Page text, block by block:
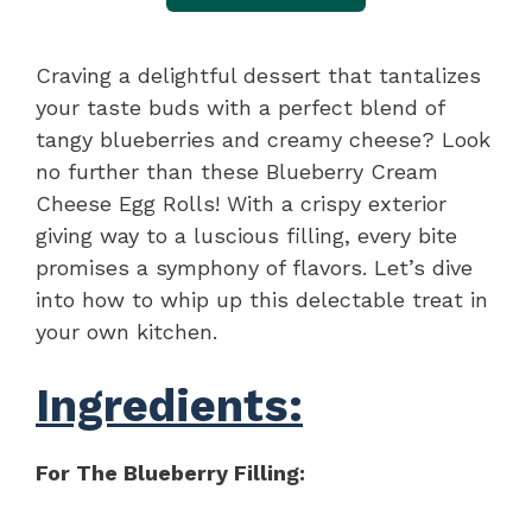
Craving a delightful dessert that tantalizes
your taste buds with a perfect blend of
tangy blueberries and creamy cheese? Look
no further than these Blueberry Cream
Cheese Egg Rolls! With a crispy exterior
giving way to a luscious filling, every bite
promises a symphony of flavors. Let’s dive
into how to whip up this delectable treat in
your own kitchen.
Ingredients:
For The Blueberry Filling: